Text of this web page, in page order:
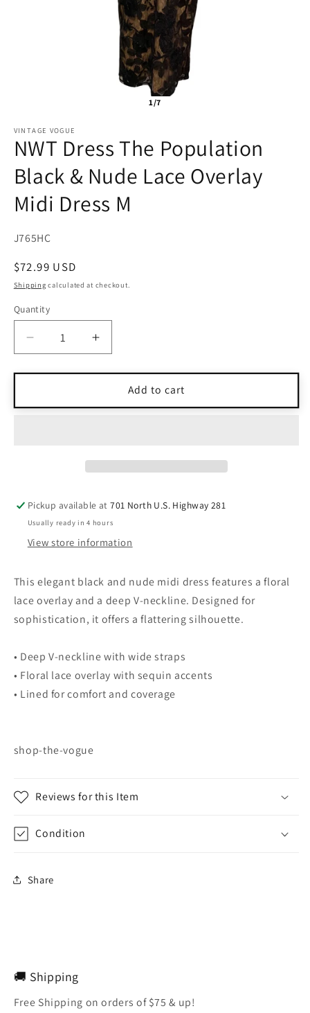
1/7
VINTAGE VOGUE
NWT Dress The Population
Black & Nude Lace Overlay
Midi Dress M
SKU:
J765HC
Regular
price
$72.99 USD
Shipping calculated at checkout.
Quantity
Quantity
Decrease
quantity
for
Dress
Overlay
Midi
Dress
Increase
quantity
for
Dress
Overlay
Midi
Dress
Add to cart
Pickup available at701 North U.S. Highway 281
Usually ready in 4 hours
View store information
This elegant black and nude midi dress features a floral
lace overlay and a deep V-neckline. Designed for
sophistication, it offers a flattering silhouette.
• Deep V-neckline with wide straps
• Floral lace overlay with sequin accents
• Lined for comfort and coverage
shop-the-vogue
Reviews for this Item
Condition
Share
🚚 Shipping
Free Shipping on orders of $75 & up!